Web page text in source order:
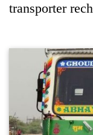
transporter